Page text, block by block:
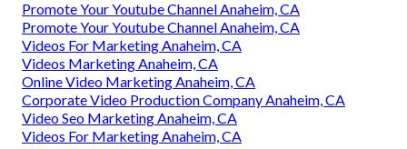
Promote Your Youtube Channel Anaheim, CA
Promote Your Youtube Channel Anaheim, CA
Videos For Marketing Anaheim, CA
Videos Marketing Anaheim, CA
Online Video Marketing Anaheim, CA
Corporate Video Production Company Anaheim, CA
Video Seo Marketing Anaheim, CA
Videos For Marketing Anaheim, CA